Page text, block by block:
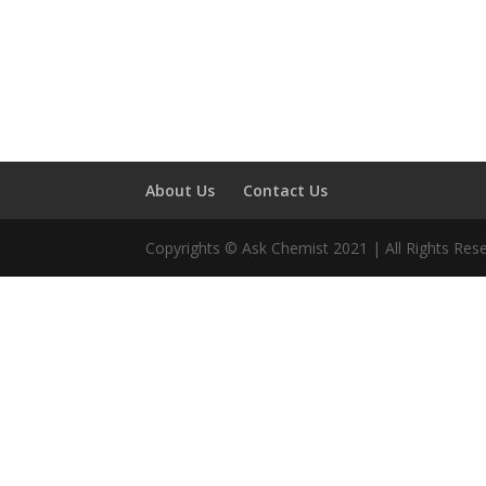
About Us Contact Us
Copyrights © Ask Chemist 2021 | All Rights